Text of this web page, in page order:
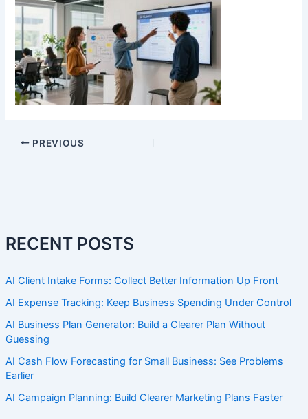
RECENT POSTS
AI Client Intake Forms: Collect Better Information Up Front
AI Expense Tracking: Keep Business Spending Under Control
AI Business Plan Generator: Build a Clearer Plan Without
Guessing
AI Cash Flow Forecasting for Small Business: See Problems
Earlier
AI Campaign Planning: Build Clearer Marketing Plans Faster
PREVIOUS